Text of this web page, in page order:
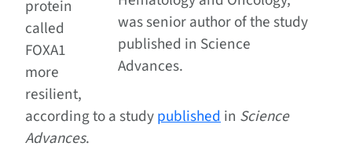
was senior author of the study
published in Science
Advances.
protein
called
FOXA1
more
resilient,
according to a studypublishedin Science
Advances.